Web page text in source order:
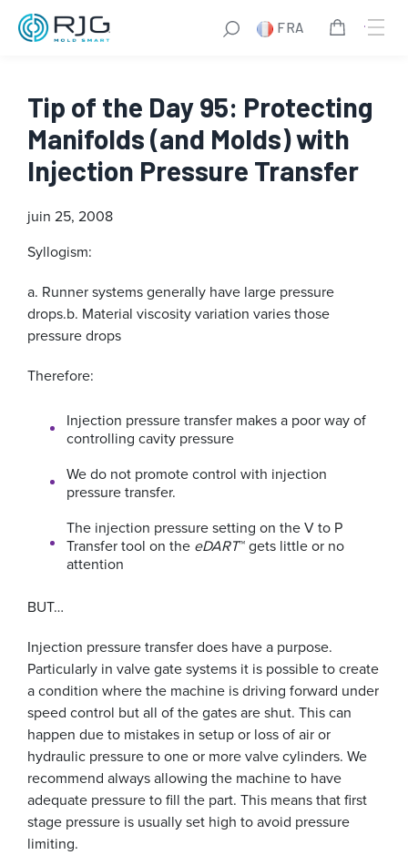
FRA
Tip of the Day 95: Protecting
Manifolds (and Molds) with
Injection Pressure Transfer
juin 25, 2008
Syllogism:
a. Runner systems generally have large pressure
drops.b. Material viscosity variation varies those
pressure drops
Therefore:
Injection pressure transfer makes a poor way of
controlling cavity pressure
We do not promote control with injection
pressure transfer.
The injection pressure setting on the V to P
Transfer tool on the eDART™ gets little or no
attention
BUT…
Injection pressure transfer does have a purpose.
Particularly in valve gate systems it is possible to create
a condition where the machine is driving forward under
speed control but all of the gates are shut. This can
happen due to mistakes in setup or loss of air or
hydraulic pressure to one or more valve cylinders. We
recommend always allowing the machine to have
adequate pressure to fill the part. This means that first
stage pressure is usually set high to avoid pressure
limiting.